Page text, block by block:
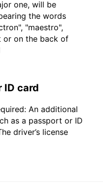
one, will be
the words
"maestro",
or on the back of
ID card
An additional
as a passport or ID
driver’s license